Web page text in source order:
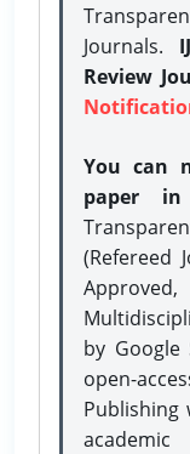
Journals.
Review
You can
paper in
(Refereed
by Google
open-
Publishing